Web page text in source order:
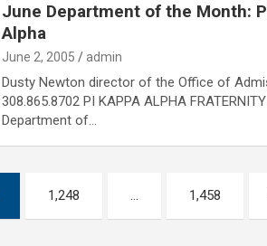
June Department of the Month:
Alpha
June 2, 2005 admin
Dusty Newton director of the Office of
308.865.8702 PI KAPPA ALPHA
Department of…
1,248 … 1,458